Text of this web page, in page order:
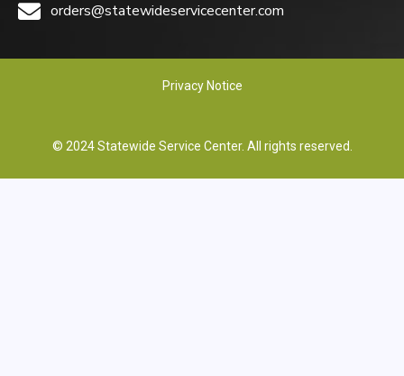
orders@statewideservicecenter.com
Privacy Notice
© 2024 Statewide Service Center. All rights reserved.